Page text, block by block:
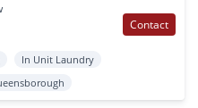
Contact
In Unit Laundry